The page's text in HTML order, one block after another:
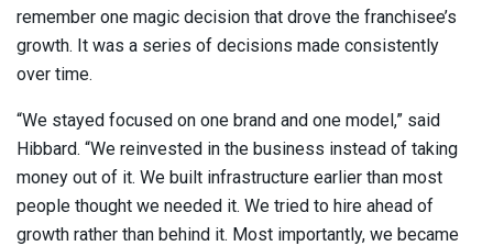
remember one magic decision that drove the franchisee’s
growth. It was a series of decisions made consistently
over time.
“We stayed focused on one brand and one model,” said
Hibbard. “We reinvested in the business instead of taking
money out of it. We built infrastructure earlier than most
people thought we needed it. We tried to hire ahead of
growth rather than behind it. Most importantly, we became